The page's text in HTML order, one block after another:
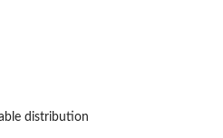
distribution